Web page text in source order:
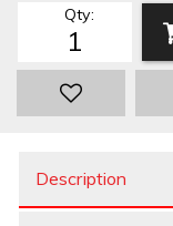
Qty:
Description